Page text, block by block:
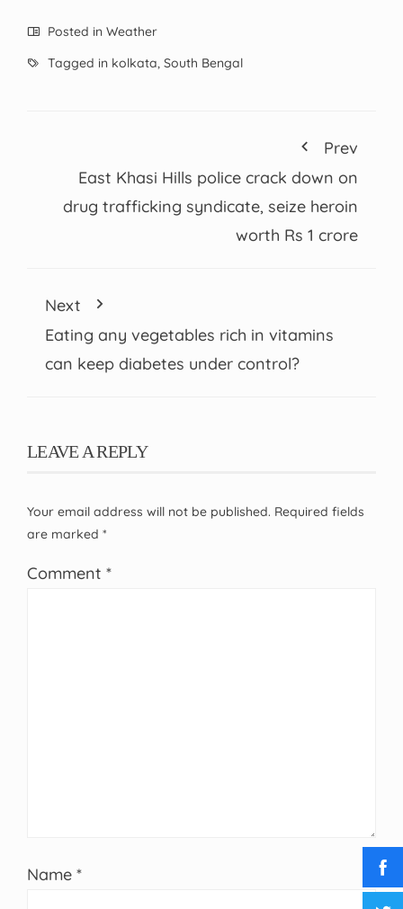
Posted in Weather
Tagged in kolkata, South Bengal
Prev
East Khasi Hills police crack down on
drug trafficking syndicate, seize heroin
worth Rs 1 crore
Next
Eating any vegetables rich in vitamins
can keep diabetes under control?
LEAVE A REPLY
Your email address will not be published. Required fields
are marked *
Comment *
Name *